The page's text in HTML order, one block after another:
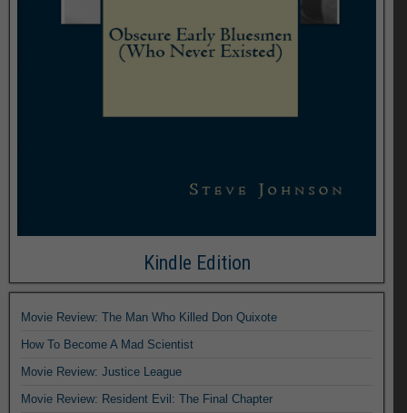
Kindle Edition
Movie Review: The Man Who Killed Don Quixote
How To Become A Mad Scientist
Movie Review: Justice League
Movie Review: Resident Evil: The Final Chapter